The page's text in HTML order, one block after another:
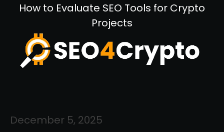
How to Evaluate SEO Tools for Crypto
Projects
December 5, 2025